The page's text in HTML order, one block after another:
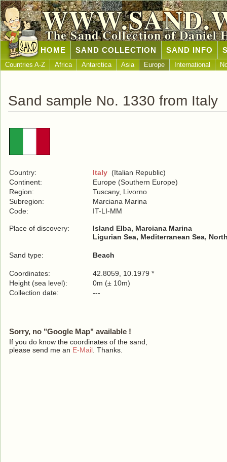
The Sand Collection of Daniel
HOME SAND COLLECTION SAND INFO
Countries A-Z Africa Antarctica Asia Europe International
Sand sample No. 1330 from Italy
Country: Italy (Italian Republic)
Continent:
Europe (Southern Europe)
Region:
Tuscany, Livorno
Subregion:
Marciana Marina
Code:
IT-LI-MM
Place of discovery:
Island Elba, Marciana Marina
Ligurian Sea, Mediterranean Sea,
Sand type: Beach
Coordinates:
42.8059, 10.1979 *
Height (sea level):
0m (± 10m)
Collection date:
---
Sorry, no "Google Map" available !
If you do know the coordinates of the sand,
please send me an E-Mail . Thanks.